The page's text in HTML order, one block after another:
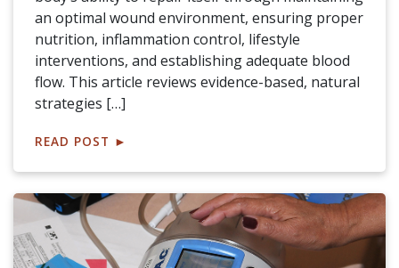
an optimal wound environment, ensuring proper
nutrition, inflammation control, lifestyle
interventions, and establishing adequate blood
flow. This article reviews evidence-based, natural
strategies […]
READ POST ►